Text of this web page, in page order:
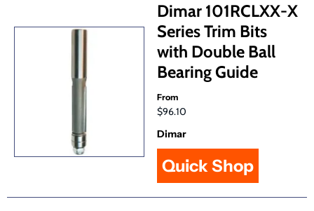
Dimar 101RCLXX-X
Series Trim Bits
with Double Ball
Bearing Guide
From
$96.10
Dimar
Quick Shop